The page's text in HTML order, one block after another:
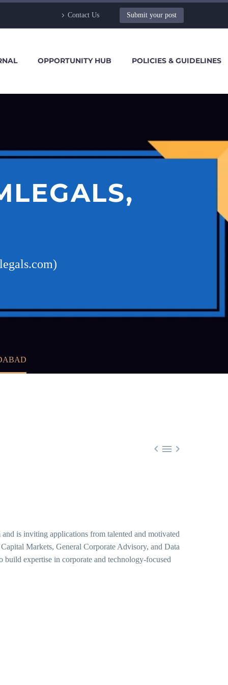
Contact Us Submit your post
OPPORTUNITY HUB POLICIES & GUIDELINES
  
and is inviting applications from talented and motivated
Markets, General Corporate Advisory, and Data
expertise in corporate and technology-focused